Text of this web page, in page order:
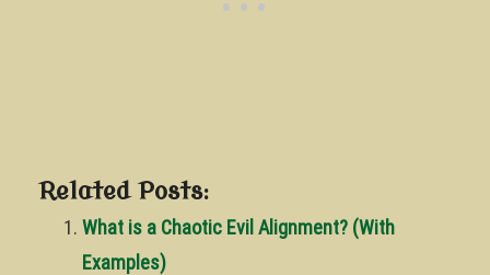
Related Posts:
What is a Chaotic Evil Alignment? (With
Examples)